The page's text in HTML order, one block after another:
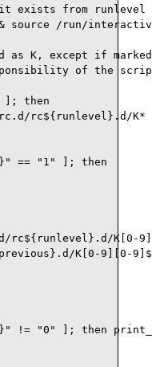
exists from runlevel
source /run/
as K, except if
of the
]; then
rc${runlevel}.d/K*
== "1" ]; then
rc${runlevel}.d/K[0-
K[0-9][0-
!= "0" ]; then